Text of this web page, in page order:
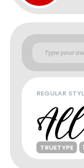
REGULAR
TRUETYPE